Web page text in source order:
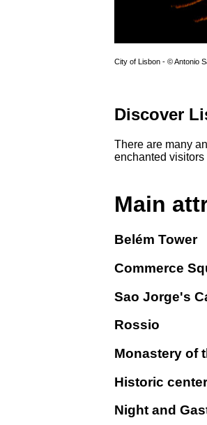
City of Lisbon - © Antonio
Discover
There are many
enchanted
Main
Belém Tower
Commerce
Sao Jorge's
Rossio
Monastery of
Historic center
Night and